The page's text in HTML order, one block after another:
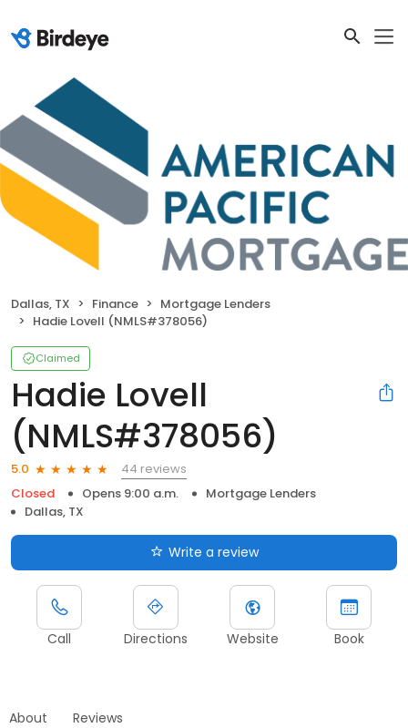
Dallas, TX Finance
Mortgage Lenders
Hadie Lovell (NMLS#378056)
Claimed
Hadie Lovell
(NMLS#378056)
5.0
44 reviews
Closed
Opens 9:00 a.m.
Mortgage Lenders
Dallas, TX
Write a review
Call Directions Website Book
About Reviews